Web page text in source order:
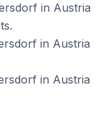
in Austria
in Austria
in Austria